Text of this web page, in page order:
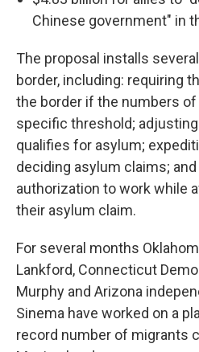
Chinese government" in
The proposal installs
border, including: requiring
the border if the numbers
specific threshold;
qualifies for asylum;
deciding asylum claims;
authorization to work while
their asylum claim.
For several months
Lankford, Connecticut
Murphy and Arizona
Sinema have worked on a
record number of migrants